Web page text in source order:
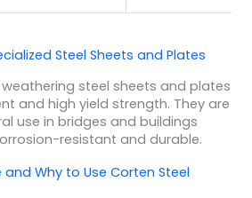
Steel Sheets and Plates
steel sheets and plates
and high yield strength. They are
use in bridges and buildings
resistant and durable.
Why to Use Corten Steel